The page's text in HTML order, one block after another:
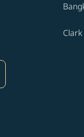
Clark